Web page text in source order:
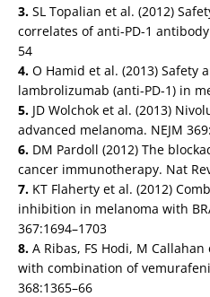
3. SL Topalian et al. (2012)
correlates of anti-PD-1
54
4. O Hamid et al. (2013) Safety
lambrolizumab (anti-PD-1) in
5. JD Wolchok et al. (2013)
advanced melanoma. NEJM
6. DM Pardoll (2012) The
cancer immunotherapy. Nat
7. KT Flaherty et al. (2012)
inhibition in melanoma with
367:1694–1703
8. A Ribas, FS Hodi, M
with combination of
368:1365–66